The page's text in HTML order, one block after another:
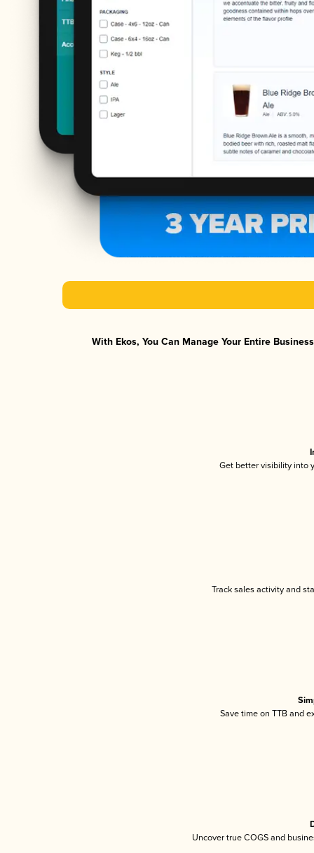
With Ekos, You Can Manage Your Entire
Get better visibility into
Track sales activity and
Save time on TTB and
Uncover true COGS and